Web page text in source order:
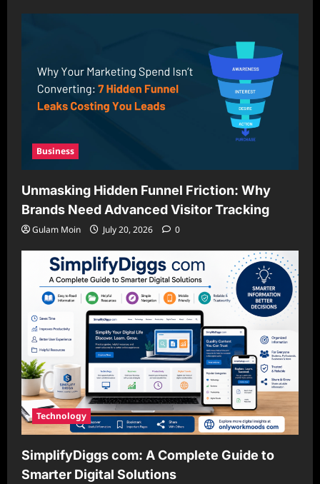
Business
Unmasking Hidden Funnel Friction: Why
Brands Need Advanced Visitor Tracking
Gulam Moin July 20, 2026 0
Technology
SimplifyDiggs com: A Complete Guide to
Smarter Digital Solutions